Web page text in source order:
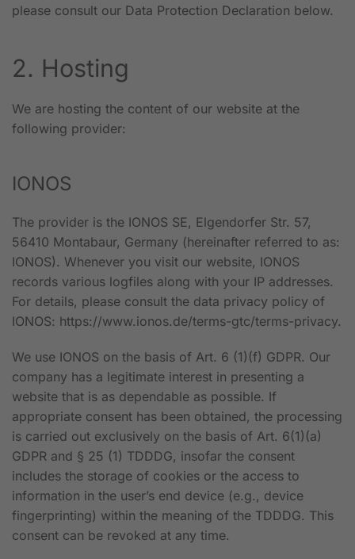
please consult our Data Protection Declaration below.
2. Hosting
We are hosting the content of our website at the
following provider:
IONOS
The provider is the IONOS SE, Elgendorfer Str. 57,
56410 Montabaur, Germany (hereinafter referred to as:
IONOS). Whenever you visit our website, IONOS
records various logfiles along with your IP addresses.
For details, please consult the data privacy policy of
IONOS: https://www.ionos.de/terms-gtc/terms-privacy.
We use IONOS on the basis of Art. 6 (1)(f) GDPR. Our
company has a legitimate interest in presenting a
website that is as dependable as possible. If
appropriate consent has been obtained, the processing
is carried out exclusively on the basis of Art. 6(1)(a)
GDPR and § 25 (1) TDDDG, insofar the consent
includes the storage of cookies or the access to
information in the user’s end device (e.g., device
fingerprinting) within the meaning of the TDDDG. This
consent can be revoked at any time.